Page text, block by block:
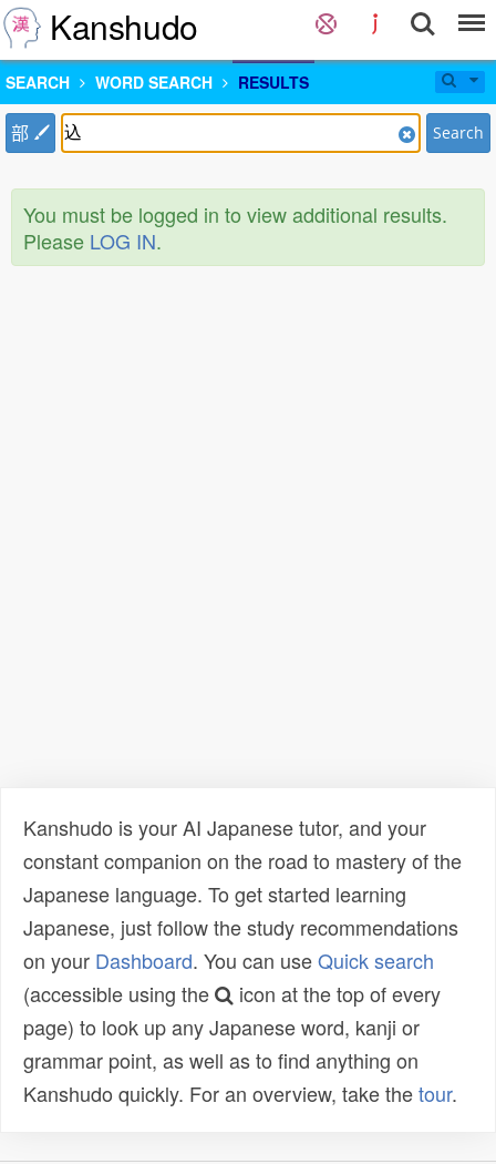
Kanshudo
SEARCH WORD SEARCH RESULTS
部 Search
You must be logged in to view additional results.
Please LOG IN.
Kanshudo is your AI Japanese tutor, and your
constant companion on the road to mastery of the
Japanese language. To get started learning
Japanese, just follow the study recommendations
on your Dashboard. You can useQuick search
(accessible using the
icon at the top of every
page) to look up any Japanese word, kanji or
grammar point, as well as to find anything on
Kanshudo quickly. For an overview, take thetour.